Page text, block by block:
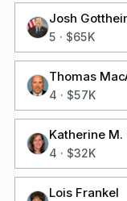
Josh
5 · $65K
Thomas
4 · $57K
Katherine M.
4 · $32K
Lois Frankel